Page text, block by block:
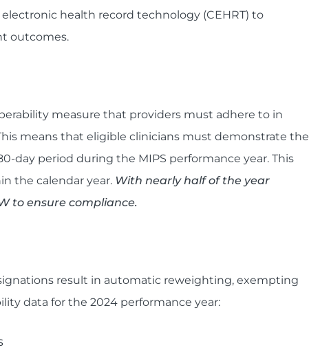
health record technology (CEHRT) to
outcomes.
measure that providers must adhere to in
means that eligible clinicians must demonstrate the
day period during the MIPS performance year. This
the calendar year. With nearly half of the year
to ensure compliance.
result in automatic reweighting, exempting
data for the 2024 performance year: